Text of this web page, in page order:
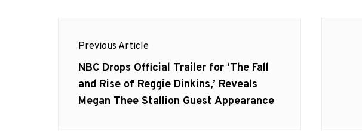
navigation
Previous Article
Previous
post:
NBC Drops Official Trailer for ‘The Fall
and Rise of Reggie Dinkins,’ Reveals
Megan Thee Stallion Guest Appearance